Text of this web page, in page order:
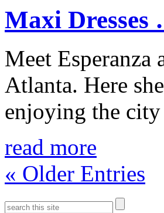
Maxi
Meet
Atlanta. Here
enjoying the
read more
« Older Entries